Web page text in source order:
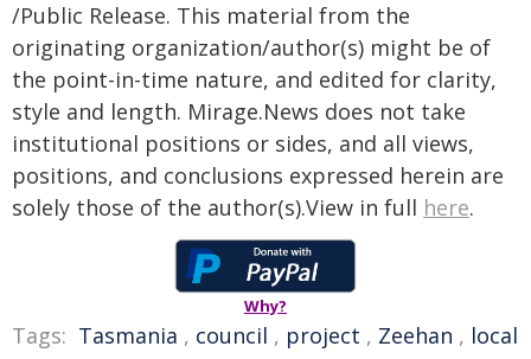
/Public Release. This material from the
originating organization/author(s) might be of
the point-in-time nature, and edited for clarity,
style and length. Mirage.News does not take
institutional positions or sides, and all views,
positions, and conclusions expressed herein are
solely those of the author(s).View in full here.
Why?
Tags: Tasmania , council , project , Zeehan , local